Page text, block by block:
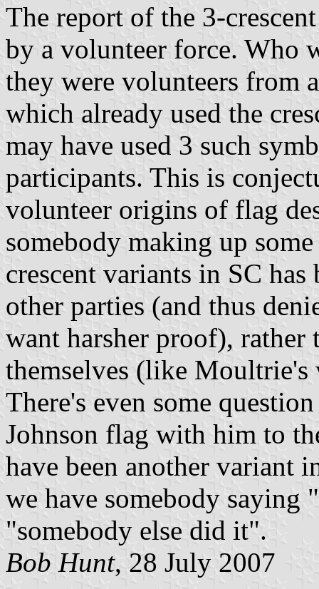
The report of the 3-
by a volunteer force. Who
they were volunteers from
which already used the
may have used 3 such
participants. This is
volunteer origins of flag
somebody making up
crescent variants in SC
other parties (and thus
want harsher proof),
themselves (like
There's even some
Johnson flag with him to
have been another variant
we have somebody
"somebody else did it".
Bob Hunt, 28 July 2007